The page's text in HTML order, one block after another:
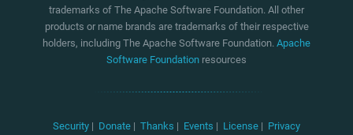
trademarks of The Apache Software Foundation. All other
products or name brands are trademarks of their respective
holders, including The Apache Software Foundation. Apache
Software Foundation resources
Security | Donate | Thanks | Events | License | Privacy